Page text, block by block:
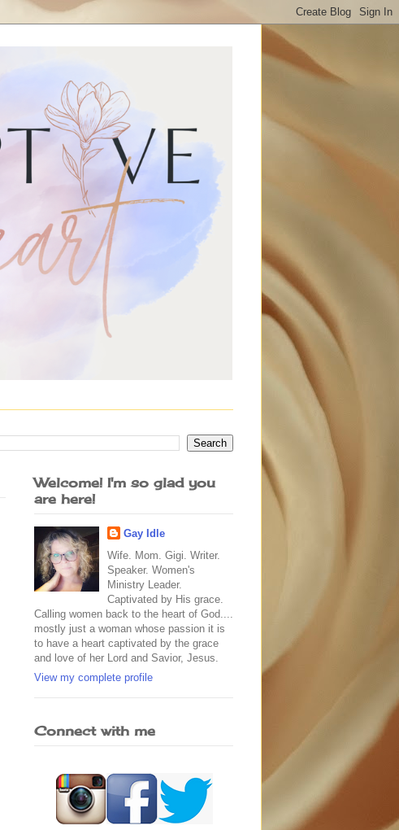
Welcome! I'm so glad you
are here!
Gay Idle
Wife. Mom. Gigi. Writer.
Speaker. Women's
Ministry Leader.
Captivated by His grace.
Calling women back to the heart of God....
mostly just a woman whose passion it is
to have a heart captivated by the grace
and love of her Lord and Savior, Jesus.
View my complete profile
Connect with me